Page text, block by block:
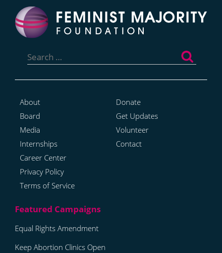
for:
About
Board
Media
Internships
Career Center
Privacy Policy
Terms of Service
Donate
Get Updates
Volunteer
Contact
Equal Rights Amendment
Keep Abortion Clinics Open